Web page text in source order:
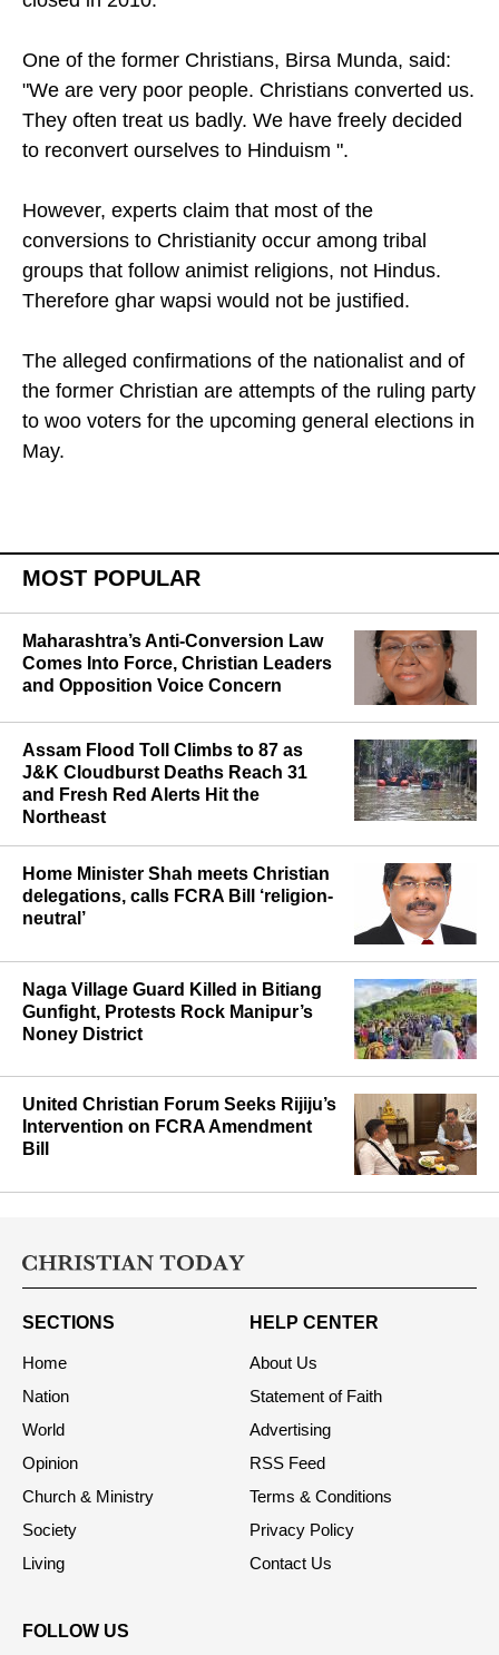
Unakoti district, where they were working, was
One of the former Christians, Birsa Munda, said:
"We are very poor people. Christians converted us.
They often treat us badly. We have freely decided
However, experts claim that most of the
conversions to Christianity occur among tribal
groups that follow animist religions, not Hindus.
The alleged confirmations of the nationalist and of
the former Christian are attempts of the ruling party
to woo voters for the upcoming general elections in
MOST POPULAR
Maharashtra’s Anti-Conversion Law
and Opposition Voice Concern
Assam Flood Toll Climbs to 87 as
J&K Cloudburst Deaths Reach 31
Home Minister Shah meets Christian
neutral’
Naga Village Guard Killed in Bitiang
Noney District
United Christian Forum Seeks Rijiju’s
Bill
SECTIONS
Home
Nation
World
Opinion
Church & Ministry
Society
HELP CENTER
About Us
Statement of Faith
Advertising
RSS Feed
Terms & Conditions
Privacy Policy